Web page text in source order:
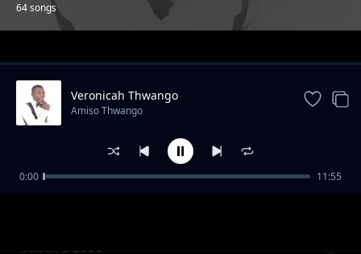
64 songs
Trending
Okoth Obado
Veronicah Thwango
Amiso Thwango
0:00 11:55